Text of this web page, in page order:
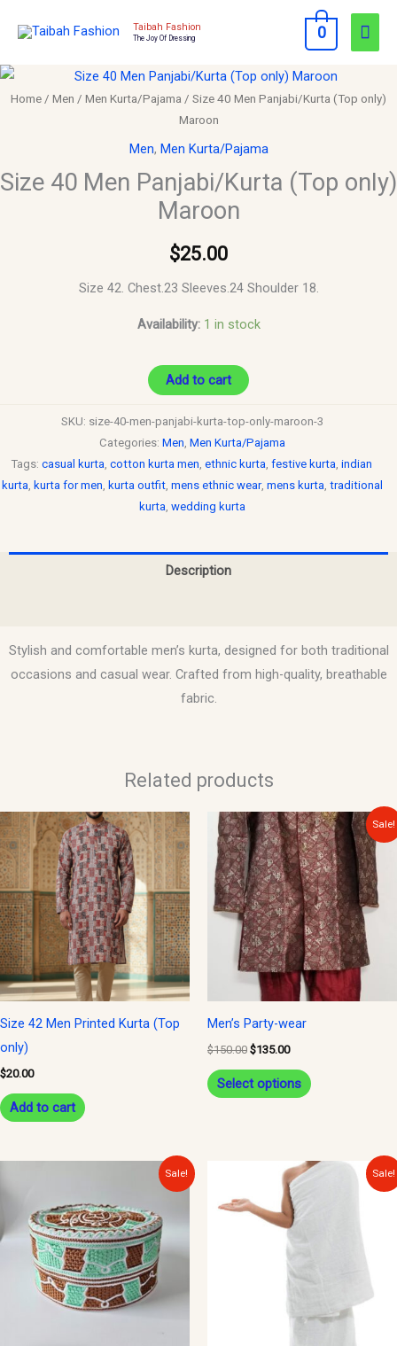
Taibah Fashion
The Joy Of Dressing 0
Home / Men / Men Kurta/Pajama / Size 40 Men Panjabi/Kurta (Top only)
Maroon
Men, Men Kurta/Pajama
Size 40 Men Panjabi/Kurta (Top only)
Maroon
$25.00
Size 42. Chest.23 Sleeves.24 Shoulder 18.
Availability: 1 in stock
Size
40
Men
Panjabi/Kurta
(Top
only)
Maroon
quantity
Add to cart
SKU: size-40-men-panjabi-kurta-top-only-maroon-3
Categories: Men Men Kurta/Pajama
Tags: casual kurta cotton kurta men ethnic kurta festive kurta indian
kurta kurta for men kurta outfit, mens ethnic wear, mens kurta traditional
kurta wedding kurta
Description
Stylish and comfortable men’s kurta, designed for both traditional
occasions and casual wear. Crafted from high-quality, breathable
fabric.
Related products
Size 42 Men Printed Kurta (Top
only)
$20.00
Add to cart
Sale!
Men’s Party-wear
$150.00
Original
price
was:
$150.00.
$135.00
Current
price
is:
$135.00.
Select options
This
product
has
multiple
variants.
The
options
may
the
Sale!
$12.00.$9.00.
Sale!
was:
$25.00.
Current
price
is:
$20.00.